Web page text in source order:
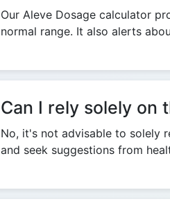
Our Aleve Dosage calculator
normal range. It also alerts
Can I rely solely on
No, it's not advisable to solely
and seek suggestions from